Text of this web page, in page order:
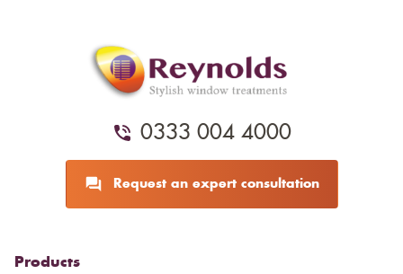
0333 004 4000
Request an expert consultation
Products